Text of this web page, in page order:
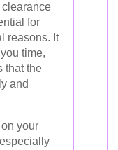
clearance
for
reasons. It
time,
that the
and
your